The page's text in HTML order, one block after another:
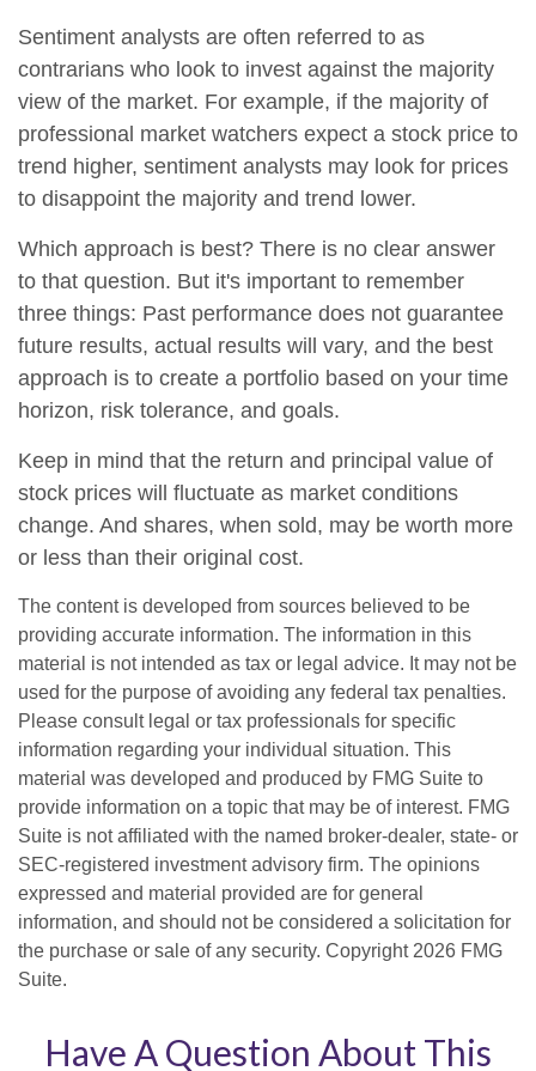
Sentiment analysts are often referred to as
contrarians who look to invest against the majority
view of the market. For example, if the majority of
professional market watchers expect a stock price to
trend higher, sentiment analysts may look for prices
to disappoint the majority and trend lower.
Which approach is best? There is no clear answer
to that question. But it's important to remember
three things: Past performance does not guarantee
future results, actual results will vary, and the best
approach is to create a portfolio based on your time
horizon, risk tolerance, and goals.
Keep in mind that the return and principal value of
stock prices will fluctuate as market conditions
change. And shares, when sold, may be worth more
or less than their original cost.
The content is developed from sources believed to be
providing accurate information. The information in this
material is not intended as tax or legal advice. It may not be
used for the purpose of avoiding any federal tax penalties.
Please consult legal or tax professionals for specific
information regarding your individual situation. This
material was developed and produced by FMG Suite to
provide information on a topic that may be of interest. FMG
Suite is not affiliated with the named broker-dealer, state- or
SEC-registered investment advisory firm. The opinions
expressed and material provided are for general
information, and should not be considered a solicitation for
the purchase or sale of any security. Copyright 2026 FMG
Suite.
Have A Question About This